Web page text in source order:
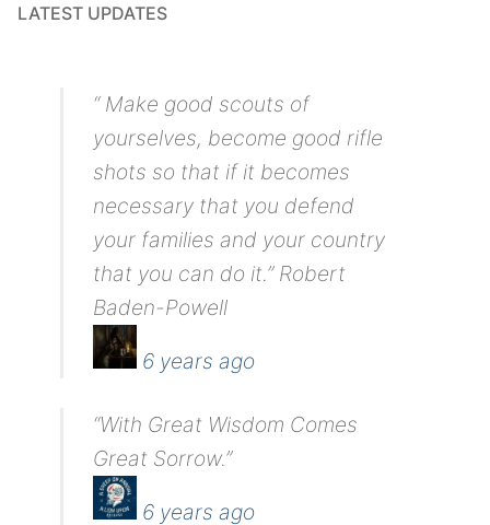
LATEST UPDATES
“ Make good scouts of
yourselves, become good rifle
shots so that if it becomes
necessary that you defend
your families and your country
that you can do it.” Robert
Baden-Powell
6 years ago
“With Great Wisdom Comes
Great Sorrow.”
6 years ago